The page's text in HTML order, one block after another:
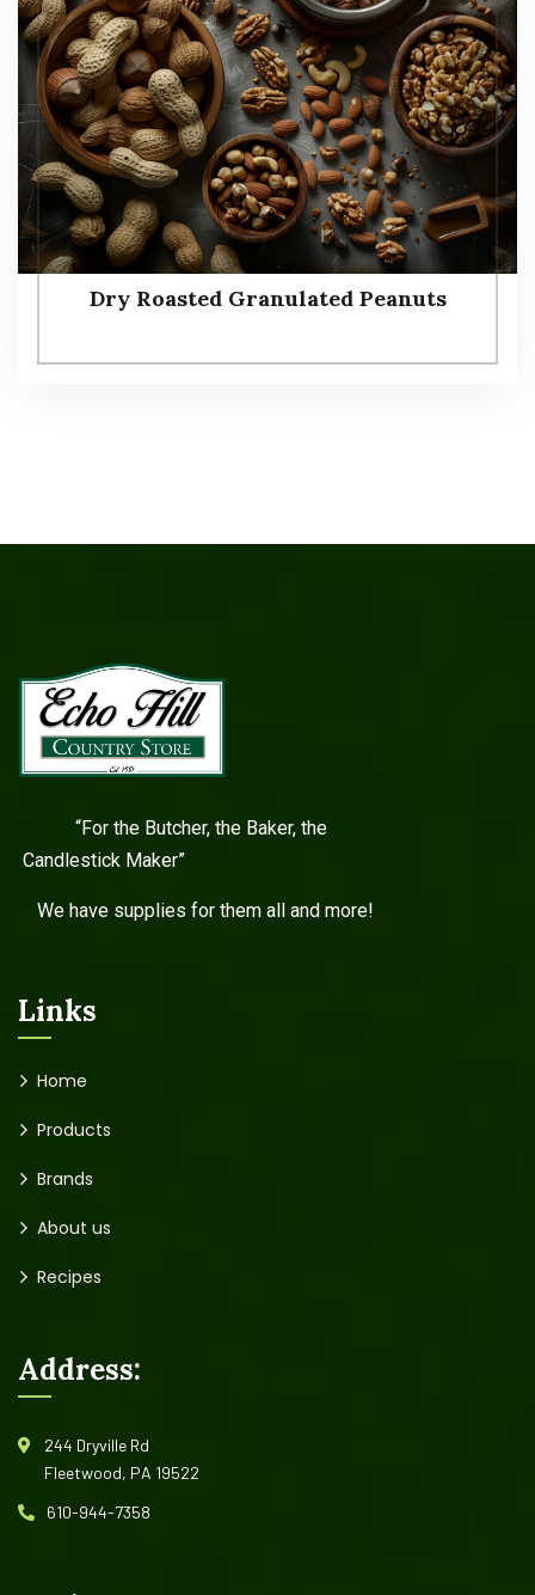
Dry Roasted Granulated Peanuts
“For the Butcher, the Baker, the
Candlestick Maker”
We have supplies for them all and more!
Links
Home
Products
Brands
About us
Recipes
Address:
244 Dryville Rd
Fleetwood, PA 19522
610-944-7358